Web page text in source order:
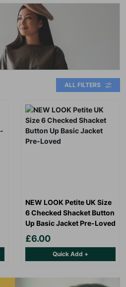
ALL FILTERS
NEW LOOK Petite UK Size
6 Checked Shacket Button
Up Basic Jacket Pre-Loved
£6.00
Quick Add +